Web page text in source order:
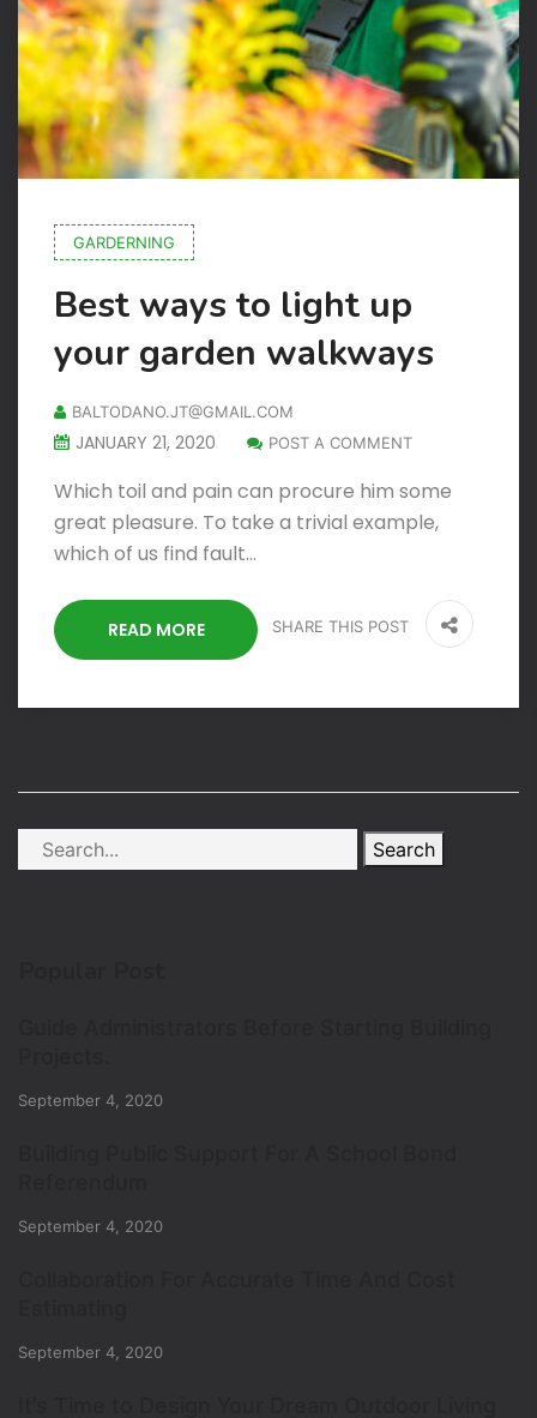
GARDERNING
Best ways to light up
your garden walkways
BALTODANO.JT@GMAIL.COM
JANUARY 21, 2020 POST A COMMENT
Which toil and pain can procure him some
great pleasure. To take a trivial example,
which of us find fault…
READ MORE SHARE THIS POST
Search
September 4, 2020
September 4, 2020
September 4, 2020